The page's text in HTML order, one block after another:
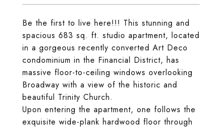
Be the first to live here!!! This stunning and
spacious 683 sq. ft. studio apartment, located
in a gorgeous recently converted Art Deco
condominium in the Financial District, has
massive floor-to-ceiling windows overlooking
Broadway with a view of the historic and
beautiful Trinity Church.
Upon entering the apartment, one follows the
exquisite wide-plank hardwood floor through